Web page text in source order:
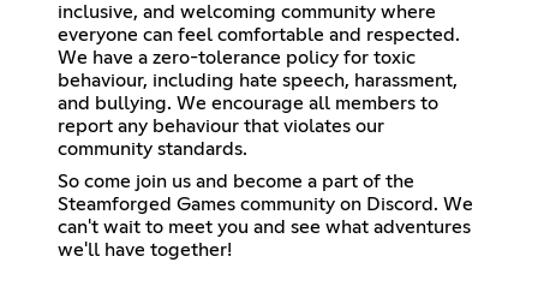
inclusive, and welcoming community where
everyone can feel comfortable and respected.
We have a zero-tolerance policy for toxic
behaviour, including hate speech, harassment,
and bullying. We encourage all members to
report any behaviour that violates our
community standards.
So come join us and become a part of the
Steamforged Games community on Discord. We
can't wait to meet you and see what adventures
we'll have together!